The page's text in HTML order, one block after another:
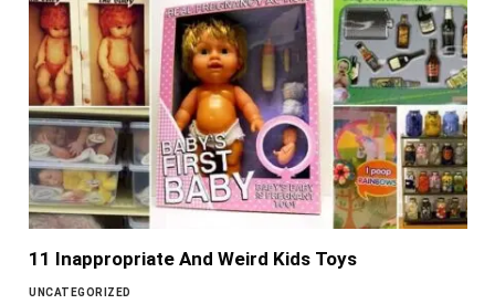
11 Inappropriate And Weird Kids Toys
UNCATEGORIZED